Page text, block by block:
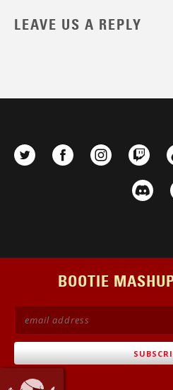
LEAVE US A REPLY
BOOTIE